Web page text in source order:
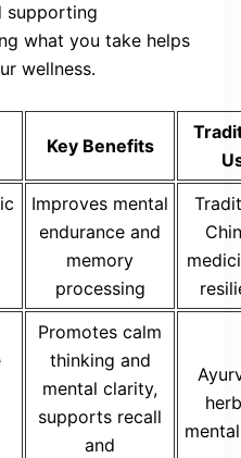
supporting
what you take helps
wellness.
Key Benefits
Improves mental
endurance and
memory
processing
Promotes calm
thinking and
mental clarity,
supports recall
and